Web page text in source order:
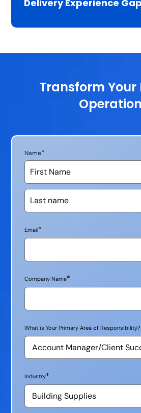
Delivery Experience Gap
Transform Your
Name*
Email*
Company Name*
What is Your Primary Area of Responsibility?
Industry*